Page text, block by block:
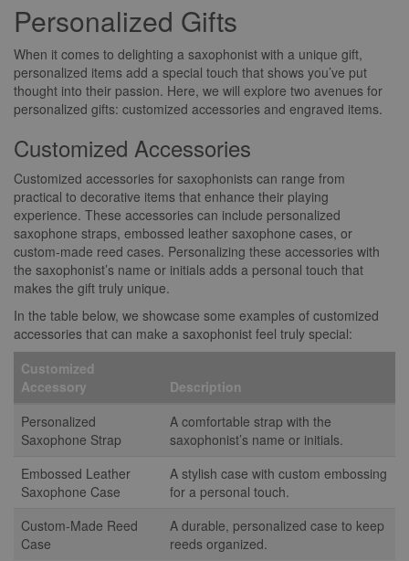
Personalized Gifts
When it comes to delighting a saxophonist with a unique gift,
personalized items add a special touch that shows you’ve put
thought into their passion. Here, we will explore two avenues for
personalized gifts: customized accessories and engraved items.
Customized Accessories
Customized accessories for saxophonists can range from
practical to decorative items that enhance their playing
experience. These accessories can include personalized
saxophone straps, embossed leather saxophone cases, or
custom-made reed cases. Personalizing these accessories with
the saxophonist’s name or initials adds a personal touch that
makes the gift truly unique.
In the table below, we showcase some examples of customized
accessories that can make a saxophonist feel truly special:
Customized
Accessory
Description
Personalized
Saxophone Strap
A comfortable strap with the
saxophonist’s name or initials.
Embossed Leather
Saxophone Case
A stylish case with custom embossing
for a personal touch.
Custom-Made Reed
Case
A durable, personalized case to keep
reeds organized.